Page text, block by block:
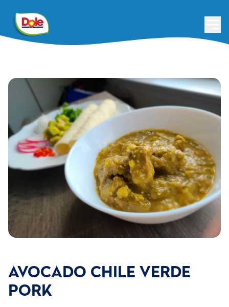
AVOCADO CHILE VERDE
PORK